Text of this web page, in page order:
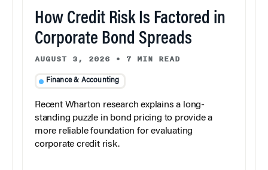
How Credit Risk Is Factored in
Corporate Bond Spreads
AUGUST 3, 2026 • 7 MIN READ
Finance & Accounting
Recent Wharton research explains a long-
standing puzzle in bond pricing to provide a
more reliable foundation for evaluating
corporate credit risk.